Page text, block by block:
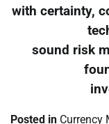
with certainty,
sound risk
Posted in Currency